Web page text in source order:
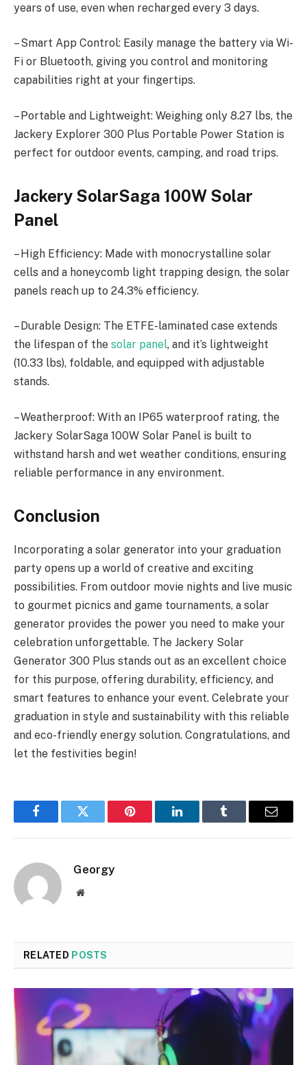
years of use, even when recharged every 3 days.
– Smart App Control: Easily manage the battery via Wi-
Fi or Bluetooth, giving you control and monitoring
capabilities right at your fingertips.
– Portable and Lightweight: Weighing only 8.27 lbs, the
Jackery Explorer 300 Plus Portable Power Station is
perfect for outdoor events, camping, and road trips.
Jackery SolarSaga 100W Solar
Panel
– High Efficiency: Made with monocrystalline solar
cells and a honeycomb light trapping design, the solar
panels reach up to 24.3% efficiency.
– Durable Design: The ETFE-laminated case extends
the lifespan of the solar panel, and it’s lightweight
(10.33 lbs), foldable, and equipped with adjustable
stands.
– Weatherproof: With an IP65 waterproof rating, the
Jackery SolarSaga 100W Solar Panel is built to
withstand harsh and wet weather conditions, ensuring
reliable performance in any environment.
Conclusion
Incorporating a solar generator into your graduation
party opens up a world of creative and exciting
possibilities. From outdoor movie nights and live music
to gourmet picnics and game tournaments, a solar
generator provides the power you need to make your
celebration unforgettable. The Jackery Solar
Generator 300 Plus stands out as an excellent choice
for this purpose, offering durability, efficiency, and
smart features to enhance your event. Celebrate your
graduation in style and sustainability with this reliable
and eco-friendly energy solution. Congratulations, and
let the festivities begin!
FacebookTwitter Pinterest LinkedInTumblr Email
Georgy
Website
RELATED POSTS